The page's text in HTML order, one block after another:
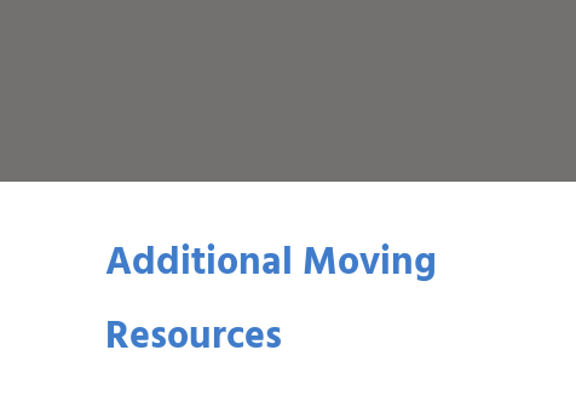
Additional Moving
Resources